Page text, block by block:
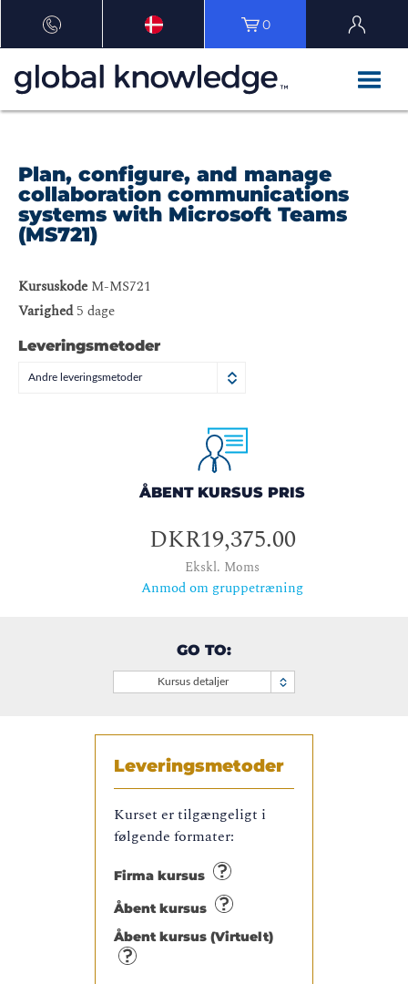
0
Plan, configure, and manage
collaboration communications
systems with Microsoft Teams
(MS721)
Kursuskode M-MS721
Varighed5 dage
Leveringsmetoder
Andre leveringsmetoder
ÅBENT KURSUS PRIS
DKR19,375.00
Ekskl. Moms
Anmod om gruppetræning
GO TO:
Kursus detaljer
Leveringsmetoder
Kurset er tilgængeligt i
følgende formater:
Firma kursus
Åbent kursus
Åbent kursus (Virtuelt)